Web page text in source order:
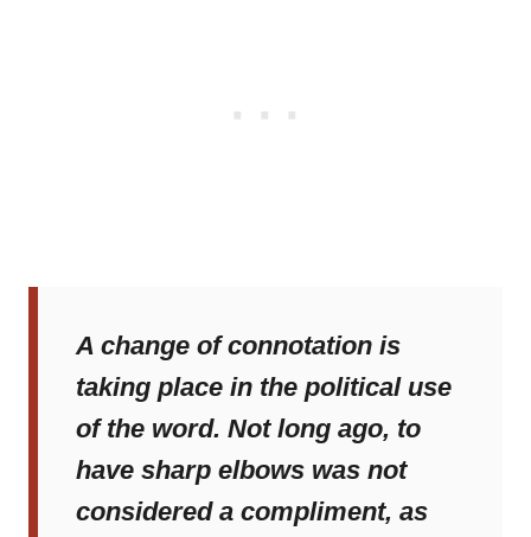
A change of connotation is
taking place in the political use
of the word. Not long ago, to
have sharp elbows was not
considered a compliment, as